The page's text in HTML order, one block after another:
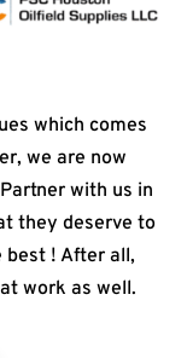
which comes
we are now
with us in
they deserve to
best ! After all,
work as well.